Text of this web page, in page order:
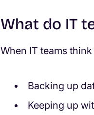
What do IT
When IT teams
Backing up
Keeping up